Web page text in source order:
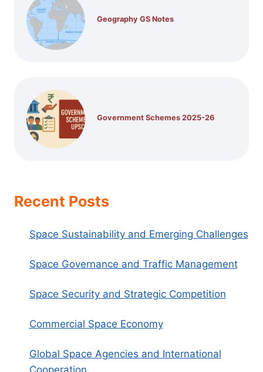
Geography GS Notes
Government Schemes 2025-26
Recent Posts
Space Sustainability and Emerging Challenges
Space Governance and Traffic Management
Space Security and Strategic Competition
Commercial Space Economy
Global Space Agencies and International
Cooperation